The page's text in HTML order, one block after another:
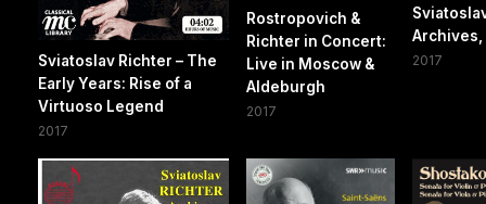
Sviatoslav Richter – The
Early Years: Rise of a
Virtuoso Legend
2017
Rostropovich &
Richter in Concert:
Live in Moscow &
Aldeburgh
2017
Archives,
2017